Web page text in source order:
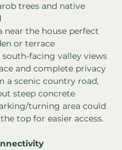
trees and native
near the house perfect
or terrace
facing valley views
and complete privacy
a scenic country road,
steep concrete
turning area could
top for easier access.